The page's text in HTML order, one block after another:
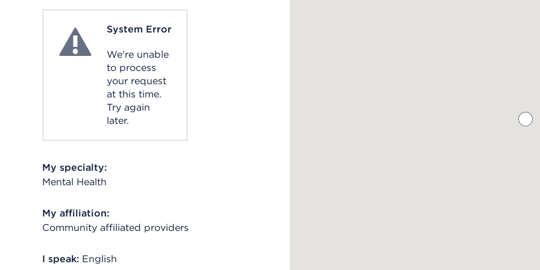
System ErrorSystem Error
We're unable
to process
your request
at this time.
Try again
later.
My specialty:
Mental Health
My affiliation:
Community affiliated providers
I speak: English